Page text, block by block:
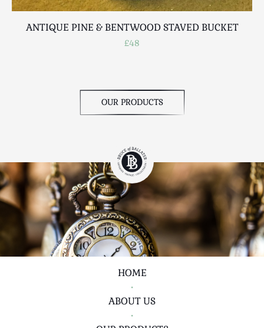
ANTIQUE PINE & BENTWOOD STAVED BUCKET
£48
OUR PRODUCTS
HOME
•
ABOUT US
•